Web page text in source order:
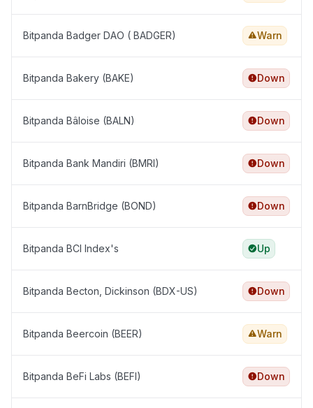
Bitpanda Badger DAO ( BADGER) Warn
Bitpanda Bakery (BAKE) Down
Bitpanda Bâloise (BALN) Down
Bitpanda Bank Mandiri (BMRI) Down
Bitpanda BarnBridge (BOND) Down
Bitpanda BCI Index's Up
Bitpanda Becton, Dickinson (BDX-US) Down
Bitpanda Beercoin (BEER) Warn
Bitpanda BeFi Labs (BEFI) Down